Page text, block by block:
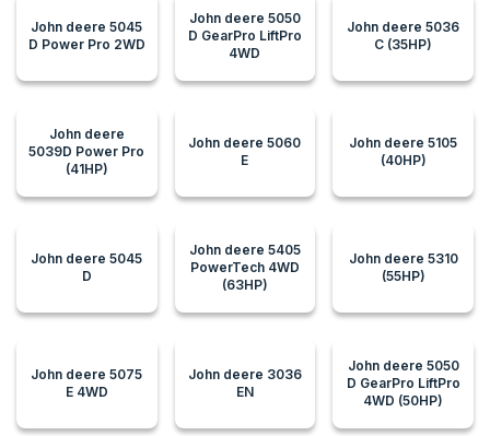
John deere 5045
D Power Pro 2WD
John deere 5050
D GearPro LiftPro
4WD
John deere 5036
C (35HP)
John deere
5039D Power Pro
(41HP)
John deere 5060
E
John deere 5105
(40HP)
John deere 5045
D
John deere 5405
PowerTech 4WD
(63HP)
John deere 5310
(55HP)
John deere 5075
E 4WD
John deere 3036
EN
John deere 5050
D GearPro LiftPro
4WD (50HP)